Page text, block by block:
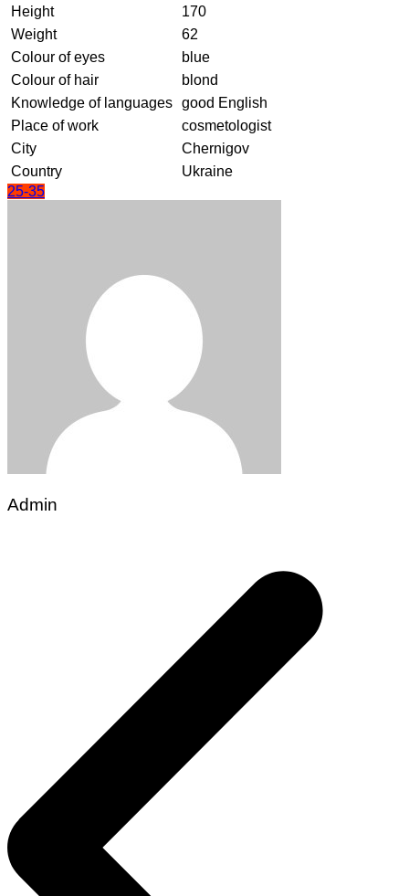
Height
170
Weight
62
Colour of eyes
blue
Colour of hair
blond
Knowledge of languages good English
Place of work
cosmetologist
City
Chernigov
Country
Ukraine
25-35
Admin